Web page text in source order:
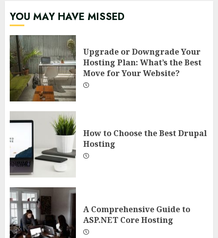
YOU MAY HAVE MISSED
Upgrade or Downgrade Your
Hosting Plan: What’s the Best
Move for Your Website?
How to Choose the Best Drupal
Hosting
A Comprehensive Guide to
ASP.NET Core Hosting